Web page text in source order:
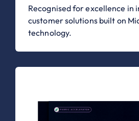
Recognised for excellence in
customer solutions built on
technology.